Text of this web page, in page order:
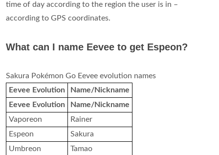
time of day according to the region the user is in –
according to GPS coordinates.
What can I name Eevee to get Espeon?
Sakura Pokémon Go Eevee evolution names
Eevee Evolution
Name/Nickname
Eevee Evolution
Name/Nickname
Vaporeon
Rainer
Espeon
Sakura
Umbreon
Tamao